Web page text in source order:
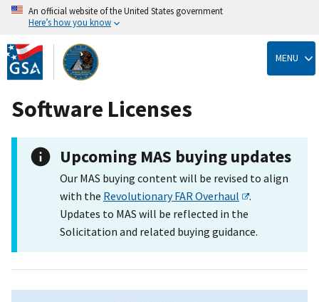
Skip
to
main
content
An official website of the United States government
Here’s how you know
MENU
Software Licenses
Upcoming MAS buying updates
Our MAS buying content will be revised to align
with the Revolutionary FAR Overhaul
.
Updates to MAS will be reflected in the
Solicitation and related buying guidance.